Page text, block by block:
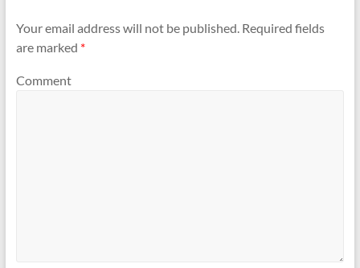
Your email address will not be published. Required fields
are marked *
Comment